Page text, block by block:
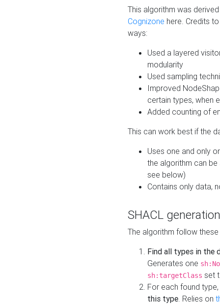
This algorithm was
Cognizone here. Credits
ways:
Used a layered
modularity
Used sampling
Improved
certain types, when
Added counting of
This can work best if the
Uses one and only
the algorithm can
see below)
Contains only data,
SHACL
The algorithm follow
Find all types in the
Generates one
sh:targetClass set
For each found type,
this type. Relies on